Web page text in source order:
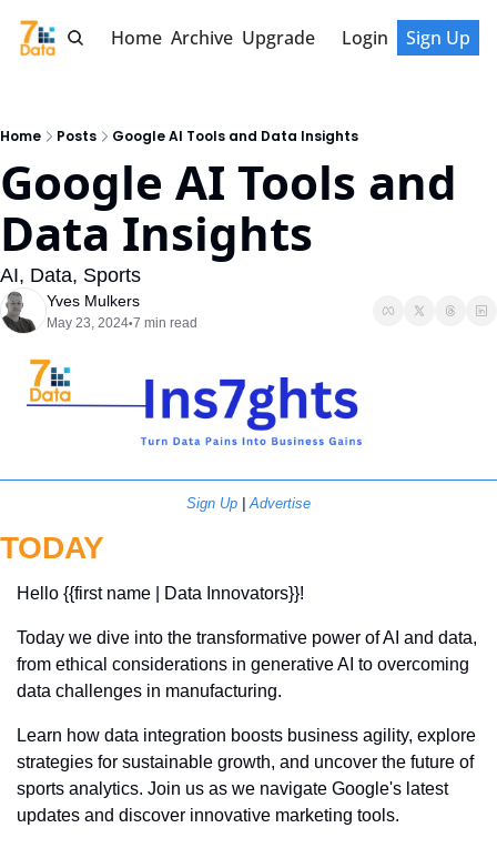
Home Archive Upgrade Login Sign Up
Home Posts Google AI Tools and Data Insights
Google AI Tools and
Data Insights
AI, Data, Sports
Yves Mulkers
May 23, 2024•7 min read
Sign Up | Advertise
TODAY
Hello {{first name | Data Innovators}}!
Today we dive into the transformative power of AI and data,
from ethical considerations in generative AI to overcoming
data challenges in manufacturing.
Learn how data integration boosts business agility, explore
strategies for sustainable growth, and uncover the future of
sports analytics. Join us as we navigate Google's latest
updates and discover innovative marketing tools.